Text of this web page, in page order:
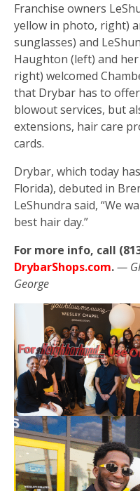
Franchise owners
yellow in photo, right)
sunglasses) and
Haughton (left) and
right) welcomed
that Drybar has to
blowout services, but
extensions, hair care
cards.
Drybar, which today
Florida), debuted in
LeShundra said, “We
best hair day.”
For more info, call
DrybarShops.com.—
George